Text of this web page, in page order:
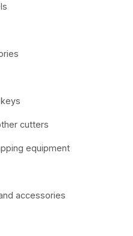
cutters
equipment
accessories